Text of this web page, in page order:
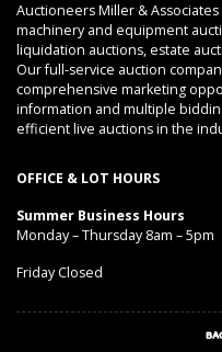
Auctioneers Miller &
machinery and equipment
liquidation auctions, estate
Our full-service auction
comprehensive marketing
information and multiple
efficient live auctions in the
OFFICE & LOT HOURS
Summer Business Hours
Monday – Thursday 8am – 5pm
Friday Closed